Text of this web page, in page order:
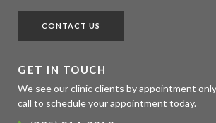
CONTACT US
GET IN TOUCH
We see our clinic clients by appointment
call to schedule your appointment today.